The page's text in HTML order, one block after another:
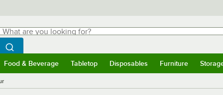
are you looking for?
Begin typing for results.
Search WebstaurantStore
Food & Beverage Tabletop Disposables Furniture